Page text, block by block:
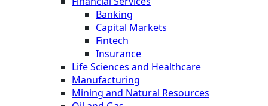
Banking
Capital Markets
Fintech
Insurance
Life Sciences and Healthcare
Manufacturing
Mining and Natural Resources